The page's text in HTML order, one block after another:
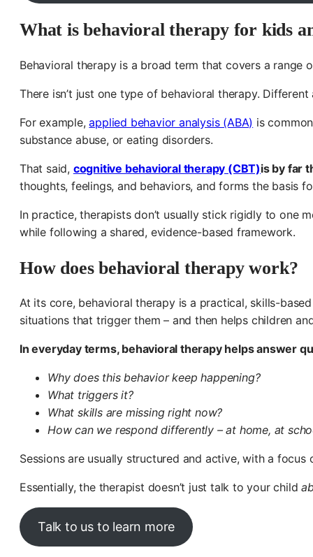
What is behavioral therapy for kids
Behavioral therapy is a broad term that covers a range
There isn’t just one type of behavioral therapy.
For example,applied behavior analysis (ABA) is
substance abuse, or eating disorders.
That said, cognitive behavioral therapy (CBT)is by far
thoughts, feelings, and behaviors, and forms the basis
In practice, therapists don’t usually stick rigidly to one
while following a shared, evidence-based framework.
How does behavioral therapy work?
At its core, behavioral therapy is a practical, skills-
situations that trigger them – and then helps children
In everyday terms, behavioral therapy helps answer
Why does this behavior keep happening?
What triggers it?
What skills are missing right now?
How can we respond differently – at home, at
Sessions are usually structured and active, with a
Essentially, the therapist doesn’t just talk to your child
Talk to us to learn more